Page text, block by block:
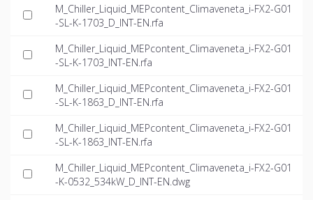
M_Chiller_Liquid_MEPcontent_Climaveneta_i-FX2-G01
-SL-K-1703_D_INT-EN.rfa
M_Chiller_Liquid_MEPcontent_Climaveneta_i-FX2-G01
-SL-K-1703_INT-EN.rfa
M_Chiller_Liquid_MEPcontent_Climaveneta_i-FX2-G01
-SL-K-1863_D_INT-EN.rfa
M_Chiller_Liquid_MEPcontent_Climaveneta_i-FX2-G01
-SL-K-1863_INT-EN.rfa
M_Chiller_Liquid_MEPcontent_Climaveneta_i-FX2-G01
-K-0532_534kW_D_INT-EN.dwg